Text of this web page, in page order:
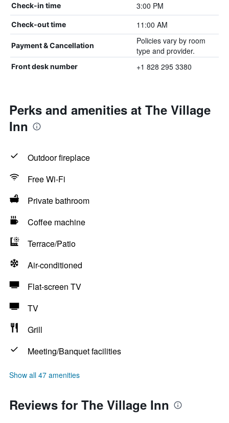
Check-in time 3:00 PM
Check-out time 11:00 AM
Payment & Cancellation
Policies vary by room
type and provider.
Front desk number +1 828 295 3380
Perks and amenities at The Village
Inn
Outdoor fireplace
Free Wi-Fi
Private bathroom
Coffee machine
Terrace/Patio
Air-conditioned
Flat-screen TV
TV
Grill
Meeting/Banquet facilities
Show all 47 amenities
Reviews for The Village Inn